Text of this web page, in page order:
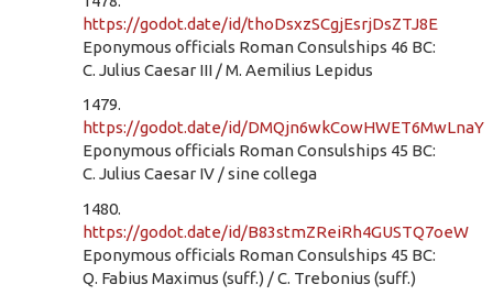
https://godot.date/id/thoDsxzSCgjEsrjDsZTJ8E
Eponymous officials Roman Consulships 46 BC:
C. Julius Caesar III / M. Aemilius Lepidus
1479.
https://godot.date/id/DMQjn6wkCowHWET6MwLnaY
Eponymous officials Roman Consulships 45 BC:
C. Julius Caesar IV / sine collega
1480.
https://godot.date/id/B83stmZReiRh4GUSTQ7oeW
Eponymous officials Roman Consulships 45 BC:
Q. Fabius Maximus (suff.) / C. Trebonius (suff.)